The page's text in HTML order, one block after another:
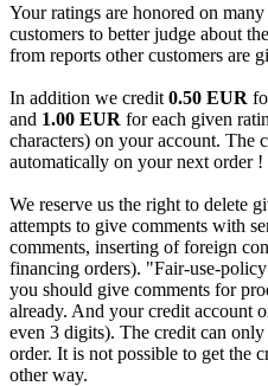
Your ratings are honored on
customers to better judge about
from reports other customers are
In addition we credit 0.50 EUR
and 1.00 EUR for each given
characters) on your account. The
automatically on your next order !
We reserve us the right to delete
attempts to give comments with
comments, inserting of foreign
financing orders). "Fair-use-
you should give comments for
already. And your credit account
even 3 digits). The credit can
order. It is not possible to get the
other way.